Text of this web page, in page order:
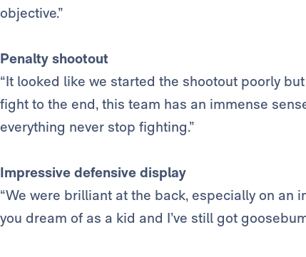
objective.”
Penalty shootout
“It looked like we started the shootout poorly
fight to the end, this team has an immense
everything never stop fighting.”
Impressive defensive display
“We were brilliant at the back, especially on an
you dream of as a kid and I’ve still got